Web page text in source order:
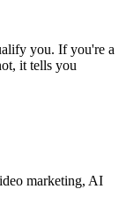
you. If you're a
it tells you
marketing, AI